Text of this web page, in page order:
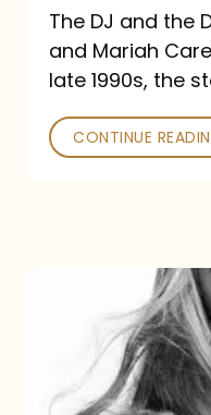
Unlikely
Bond
The DJ and the
and Mariah
late 1990s, the
CONTINUE
Announces
16th